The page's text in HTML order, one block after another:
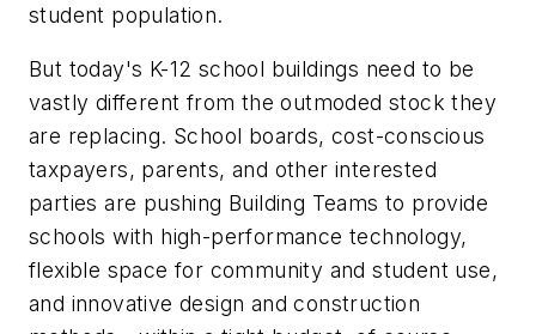
student population.
But today's K-12 school buildings need to be
vastly different from the outmoded stock they
are replacing. School boards, cost-conscious
taxpayers, parents, and other interested
parties are pushing Building Teams to provide
schools with high-performance technology,
flexible space for community and student use,
and innovative design and construction